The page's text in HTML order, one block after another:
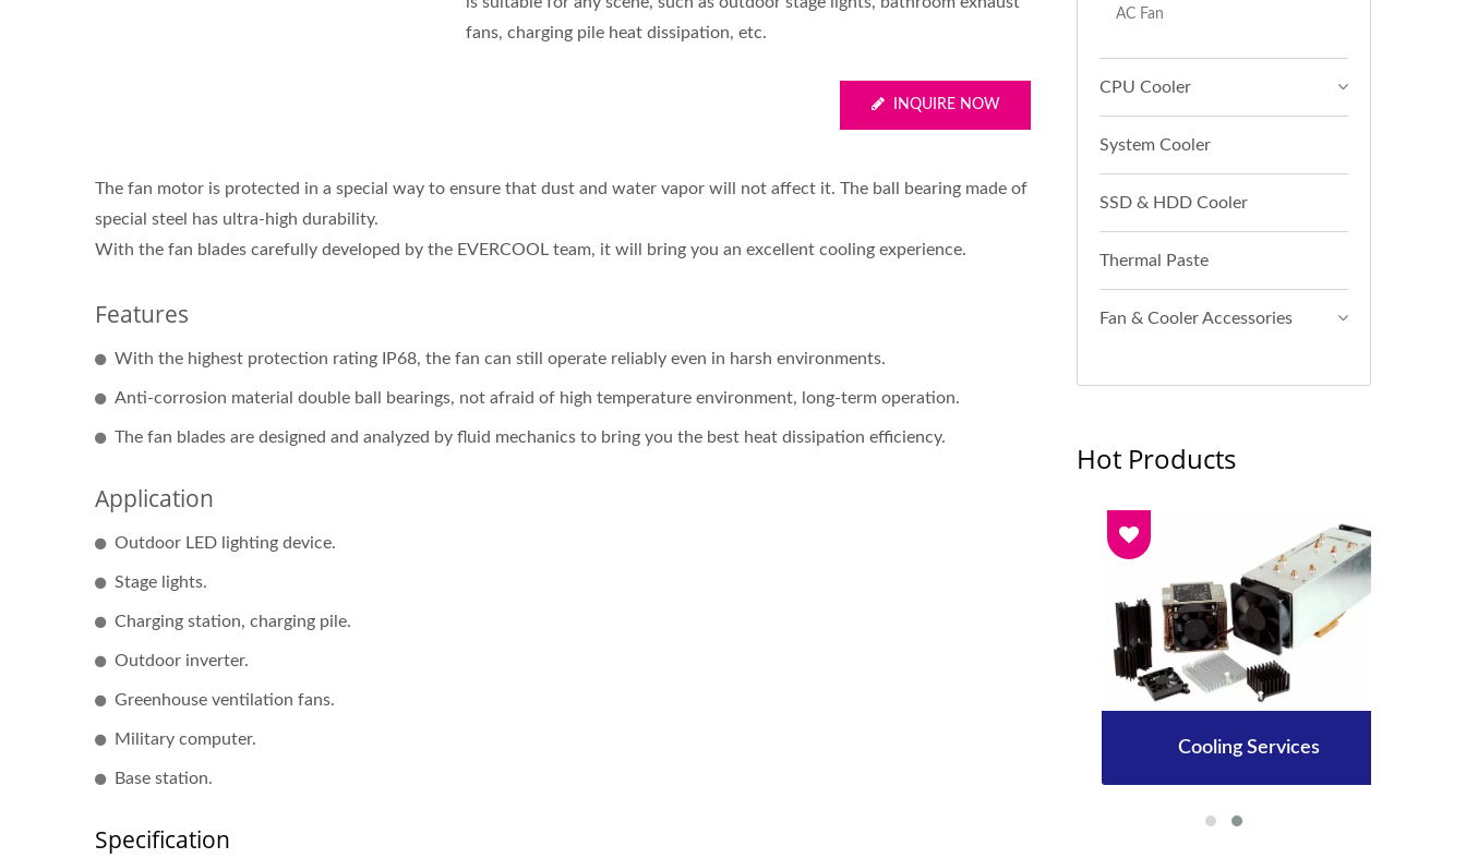
fans, charging pile heat dissipation, etc.
INQUIRE NOW
The fan motor is protected in a special way to ensure that dust and water vapor will not affect it. The ball bearing made of
special steel has ultra-high durability.
With the fan blades carefully developed by the EVERCOOL team, it will bring you an excellent cooling experience.
Features
With the highest protection rating IP68, the fan can still operate reliably even in harsh environments.
Anti-corrosion material double ball bearings, not afraid of high temperature environment, long-term operation.
The fan blades are designed and analyzed by fluid mechanics to bring you the best heat dissipation efficiency.
Application
Outdoor LED lighting device.
Stage lights.
Charging station, charging pile.
Outdoor inverter.
Greenhouse ventilation fans.
Military computer.
Base station.
Specification
AC Fan
CPU Cooler
System Cooler
SSD & HDD Cooler
Thermal Paste
Fan & Cooler Accessories
Hot Products
DC Fan Cooling Services